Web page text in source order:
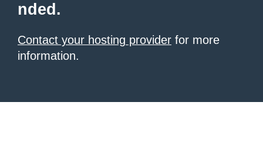
nded.
Contact your hosting provider for more
information.